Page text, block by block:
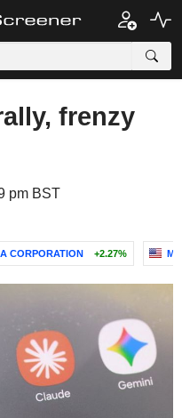
frenzy
pm BST
CORPORATION +2.27%